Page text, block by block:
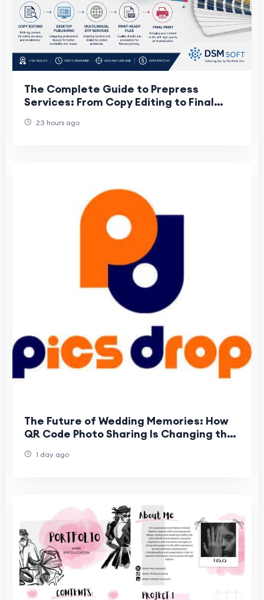
The Complete Guide to Prepress
Services: From Copy Editing to Final
23 hours ago
The Future of Wedding Memories: How
QR Code Photo Sharing Is Changing the
1 day ago